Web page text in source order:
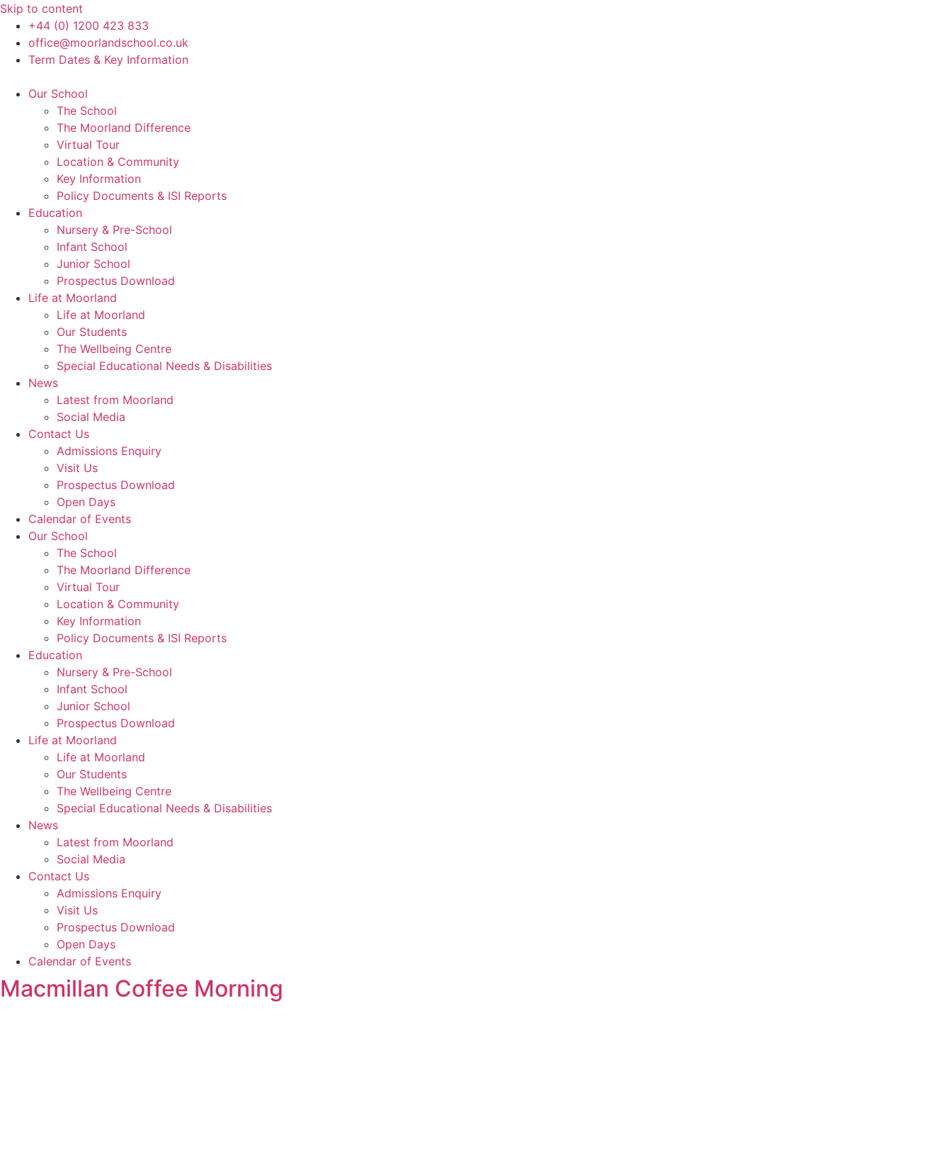
Skip to content
+44 (0) 1200 423 833
office@moorlandschool.co.uk
Term Dates & Key Information
Our School
The School
The Moorland Difference
Virtual Tour
Location & Community
Key Information
Policy Documents & ISI Reports
Education
Nursery & Pre-School
Infant School
Junior School
Prospectus Download
Life at Moorland
Life at Moorland
Our Students
The Wellbeing Centre
Special Educational Needs & Disabilities
News
Latest from Moorland
Social Media
Contact Us
Admissions Enquiry
Visit Us
Prospectus Download
Open Days
Calendar of Events
Our School
The School
The Moorland Difference
Virtual Tour
Location & Community
Key Information
Policy Documents & ISI Reports
Education
Nursery & Pre-School
Infant School
Junior School
Prospectus Download
Life at Moorland
Life at Moorland
Our Students
The Wellbeing Centre
Special Educational Needs & Disabilities
News
Latest from Moorland
Social Media
Contact Us
Admissions Enquiry
Visit Us
Prospectus Download
Open Days
Calendar of Events
Macmillan Coffee Morning